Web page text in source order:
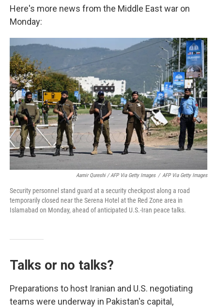
Here's more news from the Middle East war on
Monday:
Aamir Qureshi / AFP Via Getty Images / AFP Via Getty Images
Security personnel stand guard at a security checkpost along a road
temporarily closed near the Serena Hotel at the Red Zone area in
Islamabad on Monday, ahead of anticipated U.S.-Iran peace talks.
Talks or no talks?
Preparations to host Iranian and U.S. negotiating
teams were underway in Pakistan's capital,